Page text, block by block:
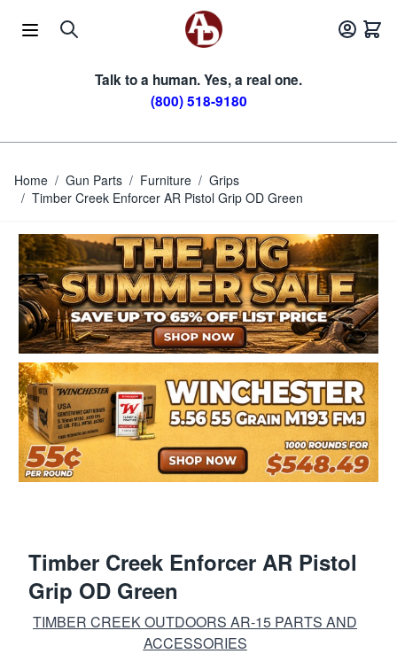
Talk to a human. Yes, a real one.
(800) 518-9180
Home / Gun Parts / Furniture / Grips
/ Timber Creek Enforcer AR Pistol Grip OD Green
Timber Creek Enforcer AR Pistol
Grip OD Green
TIMBER CREEK OUTDOORS AR-15 PARTS AND
ACCESSORIES